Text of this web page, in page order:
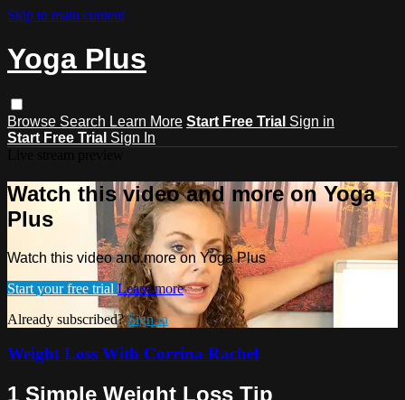
Skip to main content
Yoga Plus
Browse Search Learn More Start Free Trial Sign in
Start Free Trial Sign In
Watch this video and more on Yoga
Plus
Watch this video and more on Yoga Plus
Start your free trial Learn more
Already subscribed?Sign in
Weight Loss With Corrina Rachel
1 Simple Weight Loss Tip